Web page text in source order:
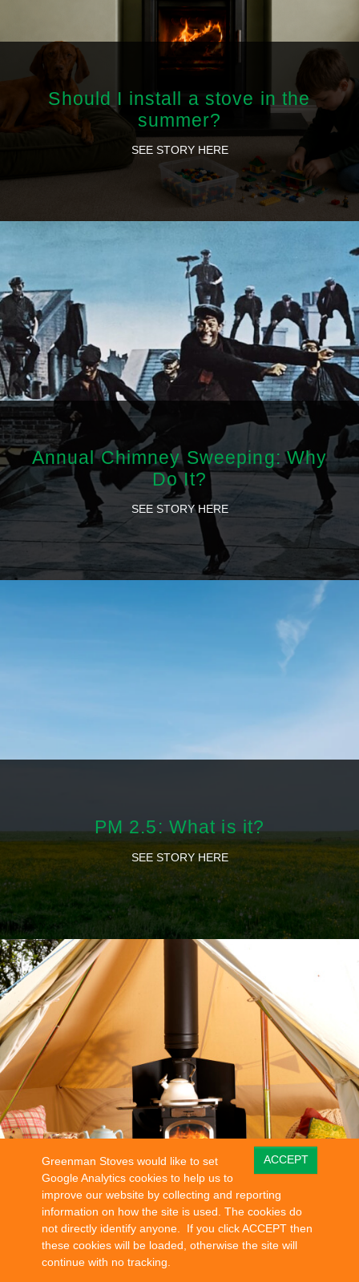
Should I install a stove in the
summer?
SEE STORY HERE
Annual Chimney Sweeping: Why
Do It?
SEE STORY HERE
PM 2.5: What is it?
SEE STORY HERE
ACCEPT
Greenman Stoves would like to set
Google Analytics cookies to help us to
improve our website by collecting and reporting
information on how the site is used. The cookies do
not directly identify anyone. If you click ACCEPT then
these cookies will be loaded, otherwise the site will
continue with no tracking.